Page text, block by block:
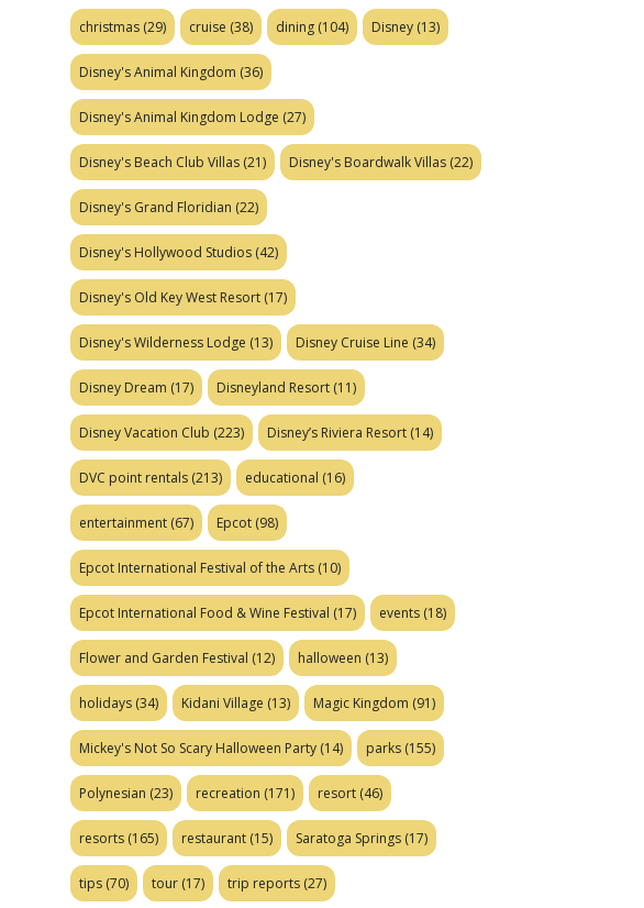
christmas (29) cruise (38) dining (104) Disney (13)
Disney's Animal Kingdom (36)
Disney's Animal Kingdom Lodge (27)
Disney's Beach Club Villas (21) Disney's Boardwalk Villas (22)
Disney's Grand Floridian (22)
Disney's Hollywood Studios (42)
Disney's Old Key West Resort (17)
Disney's Wilderness Lodge (13) Disney Cruise Line (34)
Disney Dream (17) Disneyland Resort (11)
Disney Vacation Club (223) Disney’s Riviera Resort (14)
DVC point rentals (213) educational (16)
entertainment (67) Epcot (98)
Epcot International Festival of the Arts (10)
Epcot International Food & Wine Festival (17) events (18)
Flower and Garden Festival (12) halloween (13)
holidays (34) Kidani Village (13) Magic Kingdom (91)
Mickey's Not So Scary Halloween Party (14) parks (155)
Polynesian (23) recreation (171) resort (46)
resorts (165) restaurant (15) Saratoga Springs (17)
tips (70) tour (17) trip reports (27)